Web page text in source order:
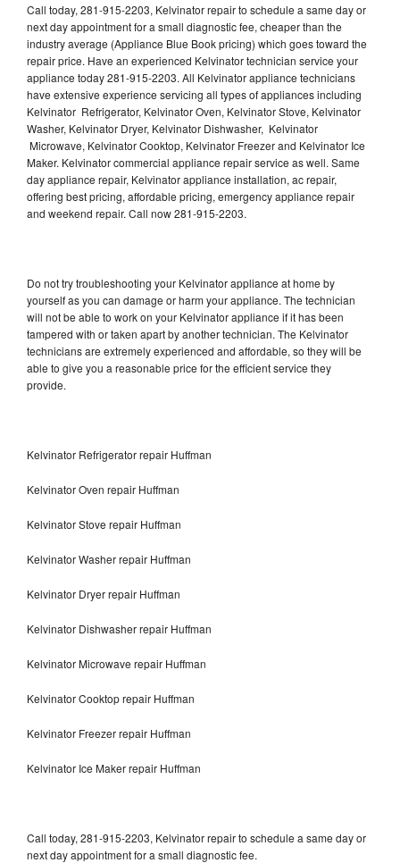
Call today, 281-915-2203, Kelvinator repair to schedule a same day or
next day appointment for a small diagnostic fee, cheaper than the
industry average (Appliance Blue Book pricing) which goes toward the
repair price. Have an experienced Kelvinator technician service your
appliance today 281-915-2203. All Kelvinator appliance technicians
have extensive experience servicing all types of appliances including
Kelvinator Refrigerator, Kelvinator Oven, Kelvinator Stove, Kelvinator
Washer, Kelvinator Dryer, Kelvinator Dishwasher, Kelvinator
Microwave, Kelvinator Cooktop, Kelvinator Freezer and Kelvinator Ice
Maker. Kelvinator commercial appliance repair service as well. Same
day appliance repair, Kelvinator appliance installation, ac repair,
offering best pricing, affordable pricing, emergency appliance repair
and weekend repair. Call now 281-915-2203.
Do not try troubleshooting your Kelvinator appliance at home by
yourself as you can damage or harm your appliance. The technician
will not be able to work on your Kelvinator appliance if it has been
tampered with or taken apart by another technician. The Kelvinator
technicians are extremely experienced and affordable, so they will be
able to give you a reasonable price for the efficient service they
provide.
Kelvinator Refrigerator repair Huffman
Kelvinator Oven repair Huffman
Kelvinator Stove repair Huffman
Kelvinator Washer repair Huffman
Kelvinator Dryer repair Huffman
Kelvinator Dishwasher repair Huffman
Kelvinator Microwave repair Huffman
Kelvinator Cooktop repair Huffman
Kelvinator Freezer repair Huffman
Kelvinator Ice Maker repair Huffman
Call today, 281-915-2203, Kelvinator repair to schedule a same day or
next day appointment for a small diagnostic fee.